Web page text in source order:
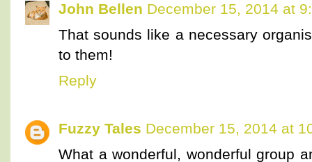
John Bellen December 15, 2014 at
That sounds like a necessary
to them!
Reply
Fuzzy Tales December 15, 2014 at
What a wonderful, wonderful group